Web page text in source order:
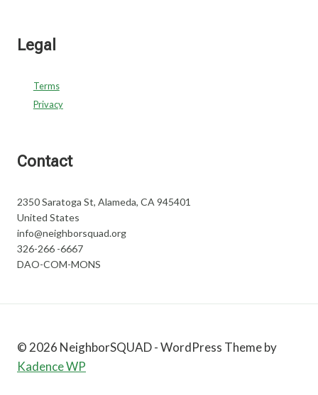
Legal
Terms
Privacy
Contact
2350 Saratoga St, Alameda, CA 945401
United States
info@neighborsquad.org
326-266 -6667
DAO-COM-MONS
© 2026 NeighborSQUAD - WordPress Theme by
Kadence WP